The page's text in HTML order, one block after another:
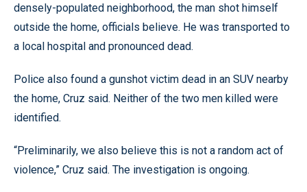
densely-populated neighborhood, the man shot himself
outside the home, officials believe. He was transported to
a local hospital and pronounced dead.
Police also found a gunshot victim dead in an SUV nearby
the home, Cruz said. Neither of the two men killed were
identified.
“Preliminarily, we also believe this is not a random act of
violence,” Cruz said. The investigation is ongoing.